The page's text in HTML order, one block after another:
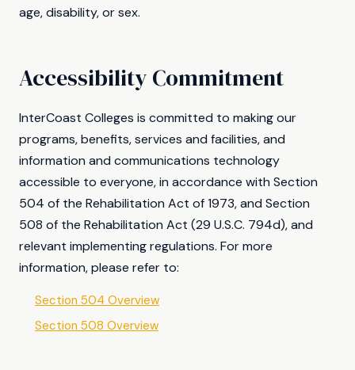
age, disability, or sex.
Accessibility Commitment
InterCoast Colleges is committed to making our
programs, benefits, services and facilities, and
information and communications technology
accessible to everyone, in accordance with Section
504 of the Rehabilitation Act of 1973, and Section
508 of the Rehabilitation Act (29 U.S.C. 794d), and
relevant implementing regulations. For more
information, please refer to:
Section 504 Overview
Section 508 Overview